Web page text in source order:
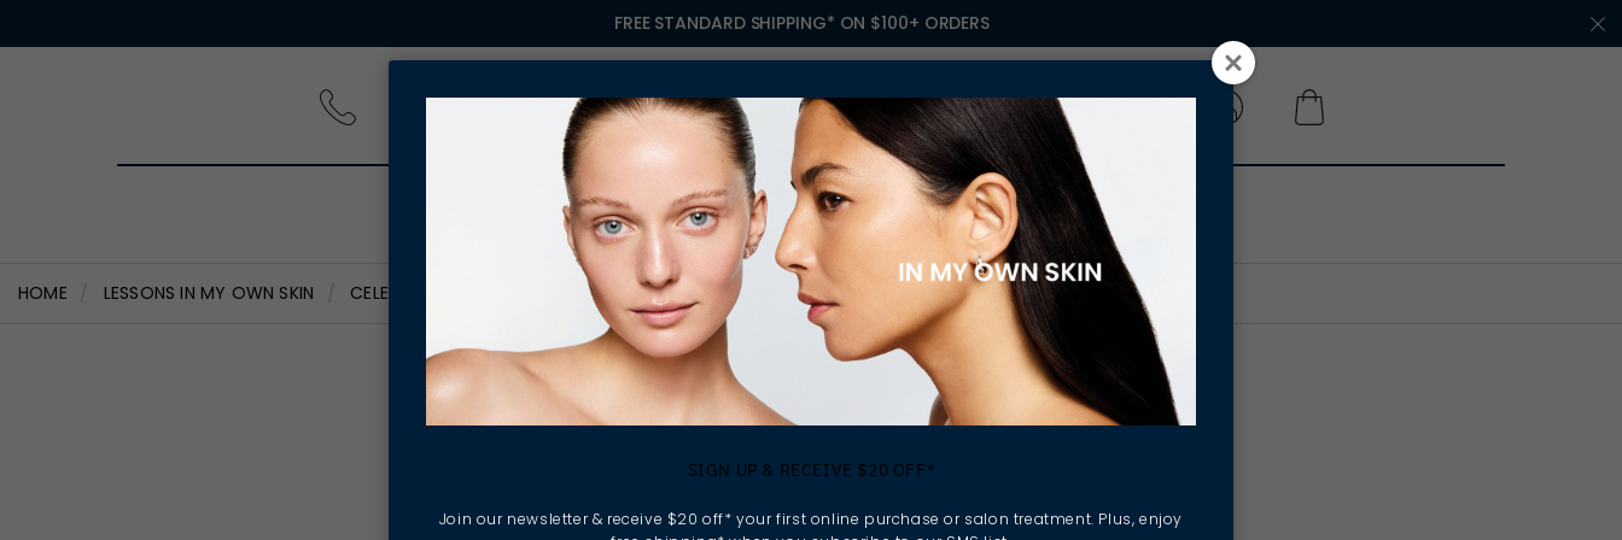
FREE STANDARD SHIPPING* ON $100+ ORDERS
TREATMENTS GIFTING FIND A SALON OWN A SALON
HOME LESSONS IN MY OWN SKIN CELEBRATING INTERNATIONAL WOMEN'S DAY: EMBRACING INCLUSION WITH ELLA BACHÉ
Celebrating International
Women's Day: Embracing
SIGN UP & RECEIVE $20 OFF*
Join our newsletter & receive $20 off* your first online purchase or salon treatment. Plus, enjoy